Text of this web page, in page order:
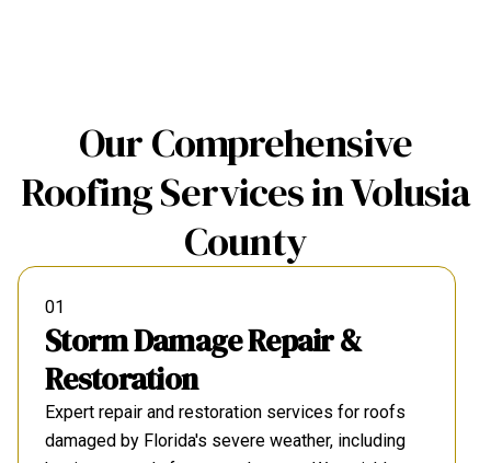
Our Comprehensive
Roofing Services in Volusia
County
01
Storm Damage Repair &
Restoration
Expert repair and restoration services for roofs
damaged by Florida's severe weather, including